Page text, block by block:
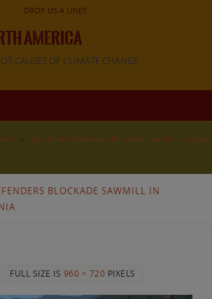
DROP US A LINE!!
AMERICA
CAUSES OF CLIMATE CHANGE
Two Forest Defenders Blockade Sawmill in Scotia,
BLOCKADE SAWMILL IN
FULL SIZE IS 960 × 720 PIXELS